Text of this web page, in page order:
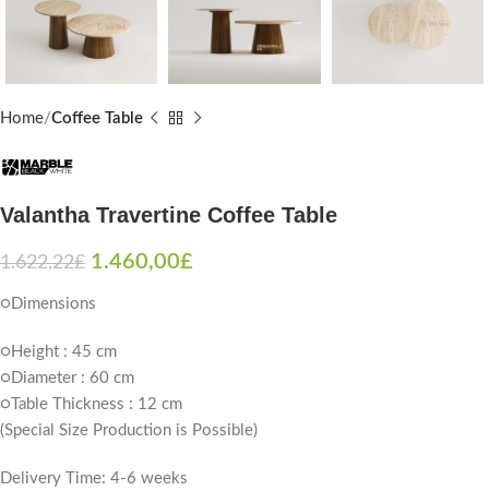
Home Coffee Table
Valantha Travertine Coffee Table
1.622,22£ 1.460,00£
○Dimensions
○Height : 45 cm
○Diameter : 60 cm
○Table Thickness : 12 cm
(Special Size Production is Possible)
Delivery Time: 4-6 weeks